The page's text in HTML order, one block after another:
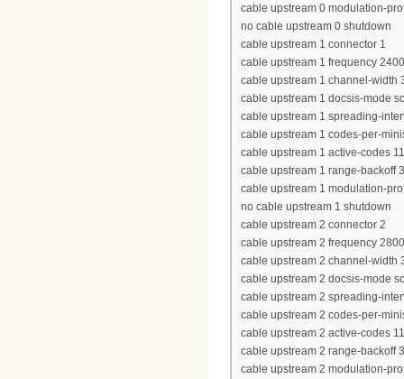
cable upstream 0 modulation-
no cable upstream 0 shutdown
cable upstream 1 connector 1
cable upstream 1 frequency
cable upstream 1 channel-width
cable upstream 1 docsis-mode
cable upstream 1 spreading-
cable upstream 1 codes-per-
cable upstream 1 active-codes
cable upstream 1 range-backoff
cable upstream 1 modulation-
no cable upstream 1 shutdown
cable upstream 2 connector 2
cable upstream 2 frequency
cable upstream 2 channel-width
cable upstream 2 docsis-mode
cable upstream 2 spreading-
cable upstream 2 codes-per-
cable upstream 2 active-codes
cable upstream 2 range-backoff
cable upstream 2 modulation-